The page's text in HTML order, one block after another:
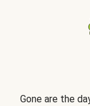
Gone are the